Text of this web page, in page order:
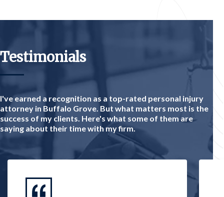
Testimonials
I've earned a recognition as a top-rated personal injury
attorney in Buffalo Grove. But what matters most is the
success of my clients. Here's what some of them are
saying about their time with my firm.